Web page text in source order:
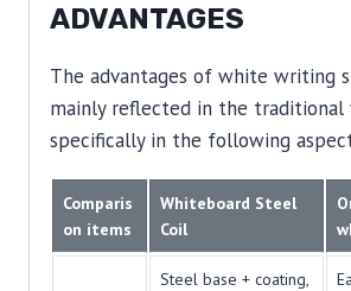
ADVANTAGES
The advantages of white writing
mainly reflected in the traditional
specifically in the following
Comparis
on items
Whiteboard Steel
Coil
Steel base + coating,